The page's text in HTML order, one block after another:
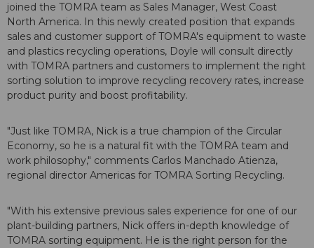
joined the TOMRA team as Sales Manager, West Coast
North America. In this newly created position that expands
sales and customer support of TOMRA's equipment to waste
and plastics recycling operations, Doyle will consult directly
with TOMRA partners and customers to implement the right
sorting solution to improve recycling recovery rates, increase
product purity and boost profitability.
"Just like TOMRA, Nick is a true champion of the Circular
Economy, so he is a natural fit with the TOMRA team and
work philosophy," comments Carlos Manchado Atienza,
regional director Americas for TOMRA Sorting Recycling.
"With his extensive previous sales experience for one of our
plant-building partners, Nick offers in-depth knowledge of
TOMRA sorting equipment. He is the right person for the